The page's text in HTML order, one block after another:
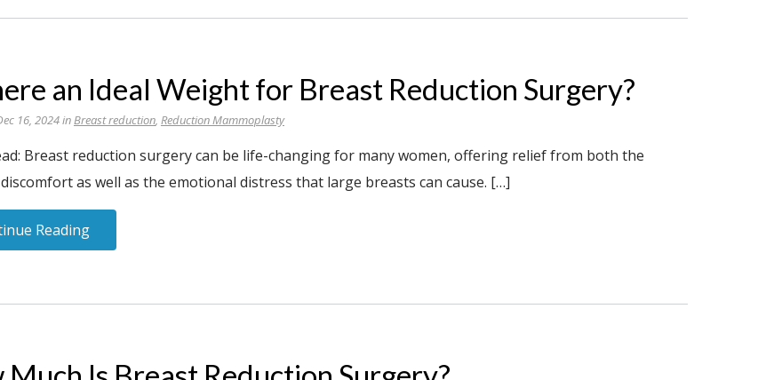
an Ideal Weight for Breast Reduction Surgery?
16, 2024 inBreast reduction, Reduction Mammoplasty
Breast reduction surgery can be life-changing for many women, offering relief from both the
as well as the emotional distress that large breasts can cause. […]
Reading